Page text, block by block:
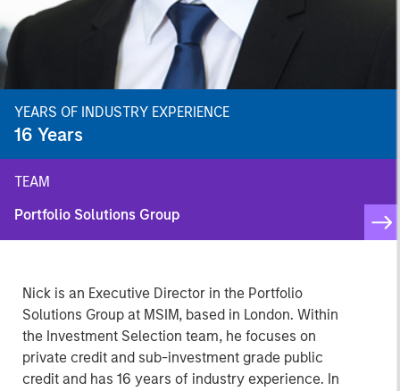
YEARS OF INDUSTRY EXPERIENCE
16 Years
TEAM
Portfolio Solutions Group
Nick is an Executive Director in the Portfolio
Solutions Group at MSIM, based in London. Within
the Investment Selection team, he focuses on
private credit and sub-investment grade public
credit and has 16 years of industry experience. In